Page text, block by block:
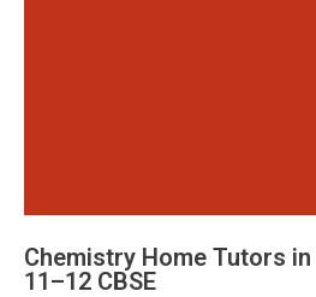
Chemistry Home Tutors
11–12 CBSE